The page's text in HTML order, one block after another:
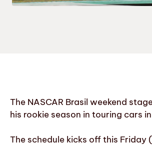
The NASCAR Brasil weekend
his rookie season in touring cars
The schedule kicks off this